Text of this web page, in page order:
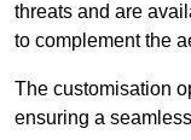
threats and are
to complement the
The customisation
ensuring a